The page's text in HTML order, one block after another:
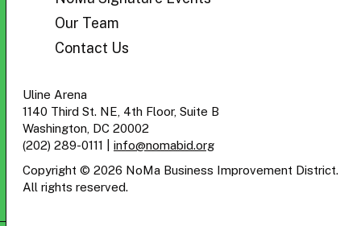
Our Team
Contact Us
Uline Arena
1140 Third St. NE, 4th Floor, Suite B
Washington, DC 20002
(202) 289-0111
info@nomabid.org
Copyright © 2026 NoMa Business Improvement District.
All rights reserved.